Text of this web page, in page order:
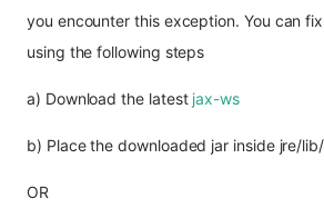
you encounter this exception. You can
using the following steps
a) Download the latest jax-ws
b) Place the downloaded jar inside jre/lib/
OR